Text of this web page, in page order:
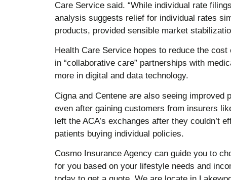
Care Service said. “While individual rate
analysis suggests relief for individual rates
products, provided sensible market
Health Care Service hopes to reduce the
in “collaborative care” partnerships with
more in digital and data technology.
Cigna and Centene are also seeing improved
even after gaining customers from insurers
left the ACA’s exchanges after they couldn’t
patients buying individual policies.
Cosmo Insurance Agency can guide you to
for you based on your lifestyle needs and